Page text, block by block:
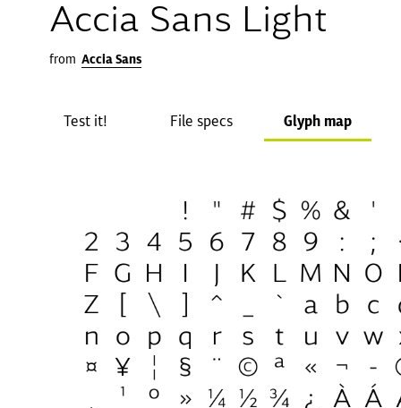
Accia Sans Light
from Accia Sans
Test it! File specs Glyph map